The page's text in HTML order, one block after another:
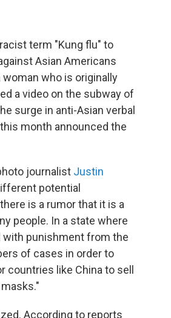
term "Kung flu" to
Asian Americans
who is originally
a video on the subway of
surge in anti-Asian verbal
month announced the
journalist Justin
potential
is a rumor that it is a
people. In a state where
with punishment from the
of cases in order to
countries like China to sell
According to reports